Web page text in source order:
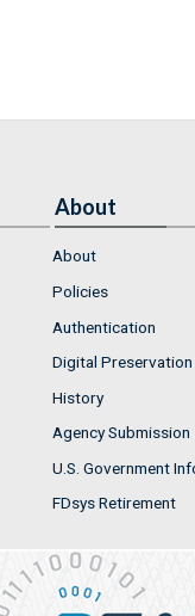
About
About
Policies
Authentication
Digital Preservation
History
Agency Submission
U.S. Government
FDsys Retirement